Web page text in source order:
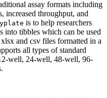
assay formats including
increased throughput, and
is to help researchers
into tibbles which can be used
xlsx and csv files formatted in a
all types of standard
well, 24-well, 48-well, 96-